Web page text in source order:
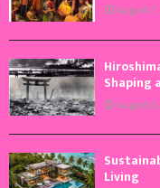
August
Shaping
August
Living